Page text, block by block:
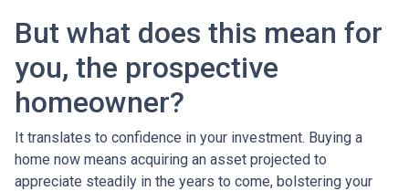
But what does this mean for
you, the prospective
homeowner?
It translates to confidence in your investment. Buying a
home now means acquiring an asset projected to
appreciate steadily in the years to come, bolstering your